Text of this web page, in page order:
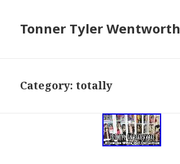
Tonner Tyler Wentworth
Category: totally